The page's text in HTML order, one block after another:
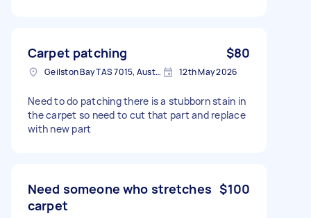
Carpet patching $80
Geilston Bay TAS 7015, Australia 12th May 2026
Need to do patching there is a stubborn stain in
the carpet so need to cut that part and replace
with new part
Need someone who stretches
carpet
$100